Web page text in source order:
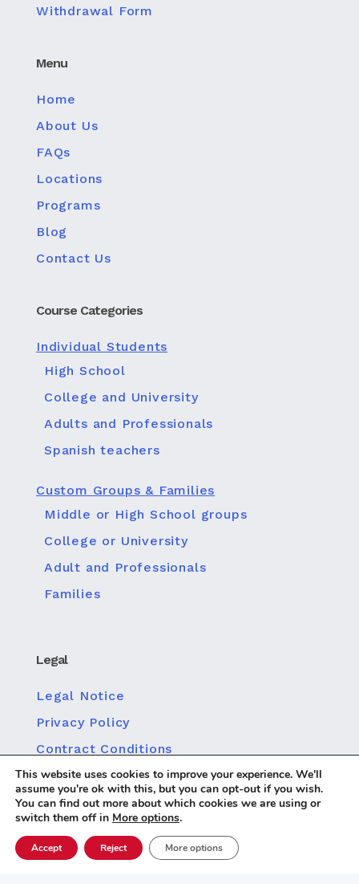
Withdrawal Form
Menu
Home
About Us
FAQs
Locations
Programs
Blog
Contact Us
Course Categories
Individual Students
High School
College and University
Adults and Professionals
Spanish teachers
Custom Groups & Families
Middle or High School groups
College or University
Adult and Professionals
Families
Legal
Legal Notice
Privacy Policy
Contract Conditions
Policy for Social Media Privacy
Cookie policy
This website uses cookies to improve your experience. We'll
assume you're ok with this, but you can opt-out if you wish.
You can find out more about which cookies we are using or
switch them off in More options.
Accept Reject More options